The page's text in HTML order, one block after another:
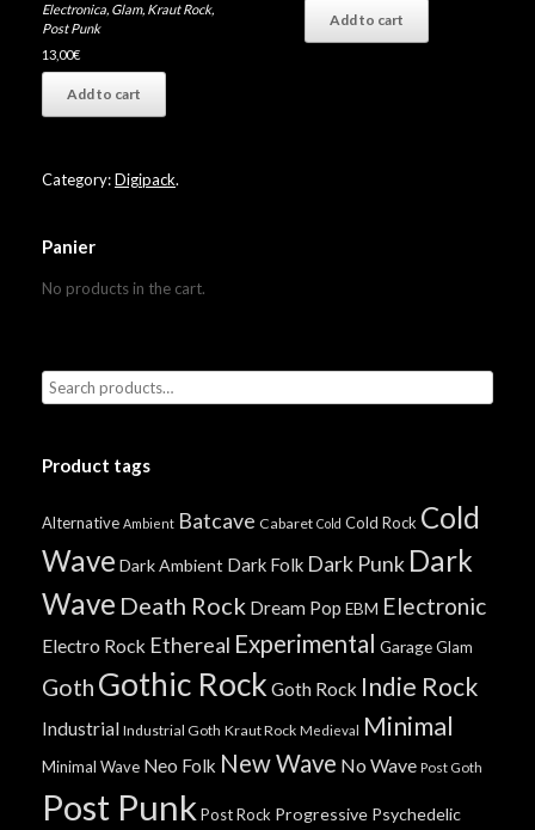
Electronica, Glam, Kraut Rock,
Post Punk
13,00€
Add to cart
Add to cart
Category:Digipack.
Panier
No products in the cart.
Product tags
Alternative Ambient Batcave Cabaret Cold Cold Rock Cold
Wave Dark Ambient Dark Folk Dark Punk Dark
Wave Death Rock Dream Pop EBM Electronic
Electro Rock Ethereal Experimental GarageGlam
Goth Gothic Rock Goth Rock Indie Rock
Industrial Industrial Goth Kraut Rock Medieval Minimal
Minimal Wave Neo Folk New Wave No Wave Post Goth
Post Punk Post Rock Progressive Psychedelic